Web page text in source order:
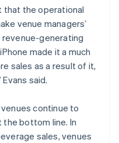
that the operational
venue managers’
generating
made it a much
sales as a result of it,
said.
continue to
bottom line. In
sales, venues